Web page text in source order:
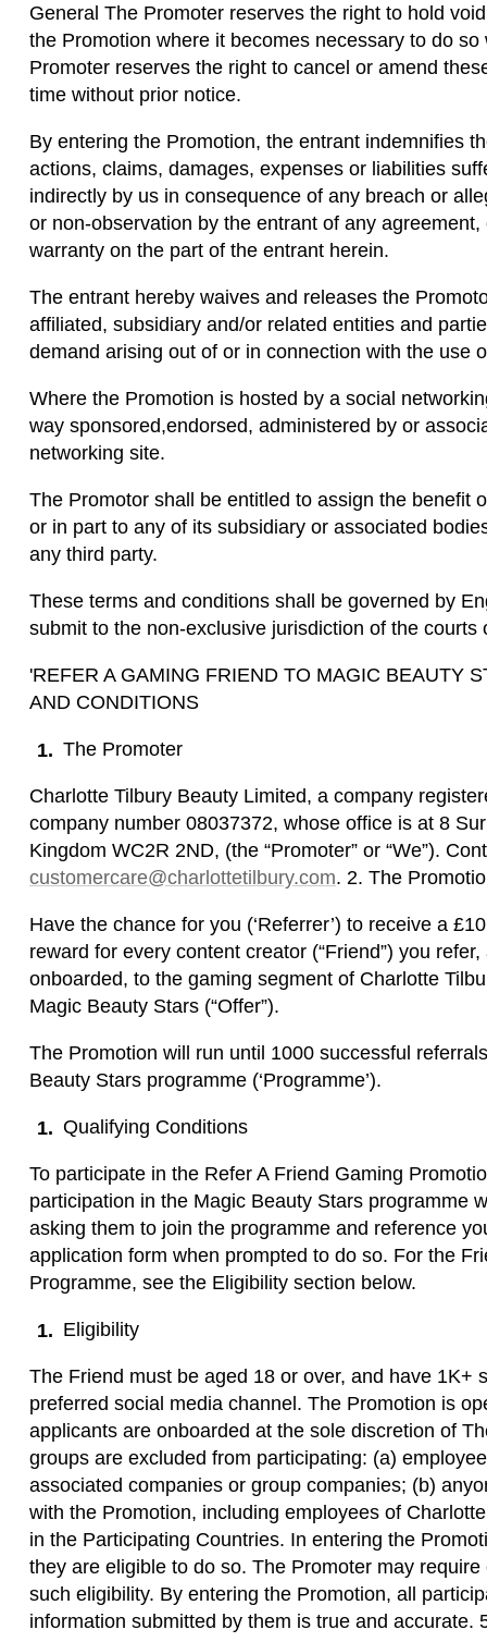
General The Promoter reserves the right to hold
the Promotion where it becomes necessary to do
Promoter reserves the right to cancel or amend
time without prior notice.
By entering the Promotion, the entrant indemnifies
actions, claims, damages, expenses or liabilities
indirectly by us in consequence of any breach or
or non-observation by the entrant of any
warranty on the part of the entrant herein.
The entrant hereby waives and releases the
affiliated, subsidiary and/or related entities and
demand arising out of or in connection with the use
Where the Promotion is hosted by a social
way sponsored,endorsed, administered by or
networking site.
The Promotor shall be entitled to assign the benefit
or in part to any of its subsidiary or associated
any third party.
These terms and conditions shall be governed by
submit to the non-exclusive jurisdiction of the courts
'REFER A GAMING FRIEND TO MAGIC BEAUTY
AND CONDITIONS
The Promoter
Charlotte Tilbury Beauty Limited, a company
company number 08037372, whose office is at 8
Kingdom WC2R 2ND, (the “Promoter” or “We”).
customercare@charlottetilbury.com. 2. The
Have the chance for you (‘Referrer’) to receive a
reward for every content creator (“Friend”) you
onboarded, to the gaming segment of Charlotte
Magic Beauty Stars (“Offer”).
The Promotion will run until 1000 successful
Beauty Stars programme (‘Programme’).
Qualifying Conditions
To participate in the Refer A Friend Gaming
participation in the Magic Beauty Stars programme
asking them to join the programme and reference
application form when prompted to do so. For the
Programme, see the Eligibility section below.
Eligibility
The Friend must be aged 18 or over, and have 1K+
preferred social media channel. The Promotion is
applicants are onboarded at the sole discretion of
groups are excluded from participating: (a)
associated companies or group companies; (b)
with the Promotion, including employees of
in the Participating Countries. In entering the
they are eligible to do so. The Promoter may
such eligibility. By entering the Promotion, all
information submitted by them is true and accurate.